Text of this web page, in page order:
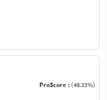
ProScore : (48.33%)